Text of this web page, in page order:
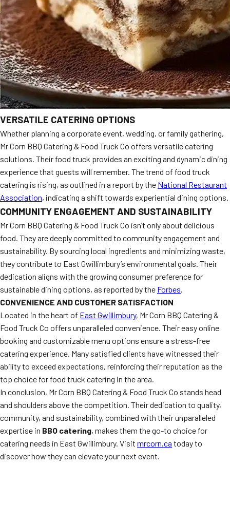
VERSATILE CATERING OPTIONS
Whether planning a corporate event, wedding, or family gathering,
Mr Corn BBQ Catering & Food Truck Co offers versatile catering
solutions. Their food truck provides an exciting and dynamic dining
experience that guests will remember. The trend of food truck
catering is rising, as outlined in a report by the National Restaurant
Association, indicating a shift towards experiential dining options.
COMMUNITY ENGAGEMENT AND SUSTAINABILITY
Mr Corn BBQ Catering & Food Truck Co isn’t only about delicious
food. They are deeply committed to community engagement and
sustainability. By sourcing local ingredients and minimizing waste,
they contribute to East Gwillimbury’s environmental goals. Their
dedication aligns with the growing consumer preference for
sustainable dining options, as reported by the Forbes.
CONVENIENCE AND CUSTOMER SATISFACTION
Located in the heart of East Gwillimbury, Mr Corn BBQ Catering &
Food Truck Co offers unparalleled convenience. Their easy online
booking and customizable menu options ensure a stress-free
catering experience. Many satisfied clients have witnessed their
ability to exceed expectations, reinforcing their reputation as the
top choice for food truck catering in the area.
In conclusion, Mr Corn BBQ Catering & Food Truck Co stands head
and shoulders above the competition. Their dedication to quality,
community, and sustainability, combined with their unparalleled
expertise in BBQ catering, makes them the go-to choice for
catering needs in East Gwillimbury. Visit mrcorn.ca today to
discover how they can elevate your next event.